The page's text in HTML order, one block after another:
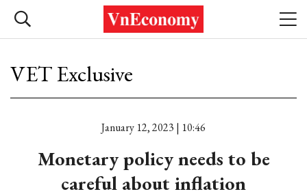
VET Exclusive
January 12, 2023 | 10:46
Monetary policy needs to be
careful about inflation